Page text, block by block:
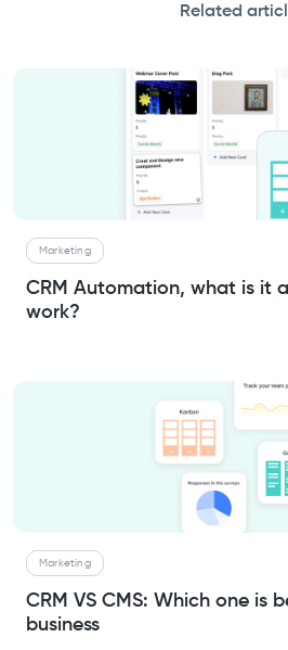
Related
Marketing
CRM Automation, what is it
work?
Marketing
CRM VS CMS: Which one is
business